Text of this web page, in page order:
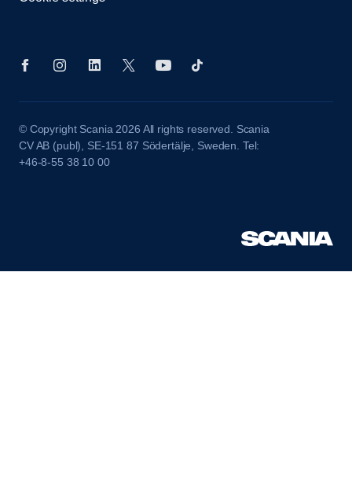
© Copyright Scania 2026 All rights reserved. Scania
CV AB (publ), SE-151 87 Södertälje, Sweden. Tel:
+46-8-55 38 10 00